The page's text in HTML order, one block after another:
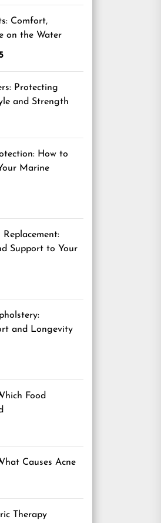
Comfort,
on the Water
Protecting
and Strength
How to
Marine
Replacement:
Support to Your
and Longevity
Food
Causes Acne
Therapy